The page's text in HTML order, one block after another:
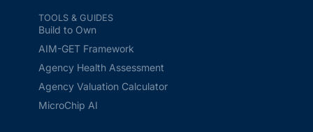
TOOLS & GUIDES
Build to Own
AIM-GET Framework
Agency Health Assessment
Agency Valuation Calculator
MicroChip AI